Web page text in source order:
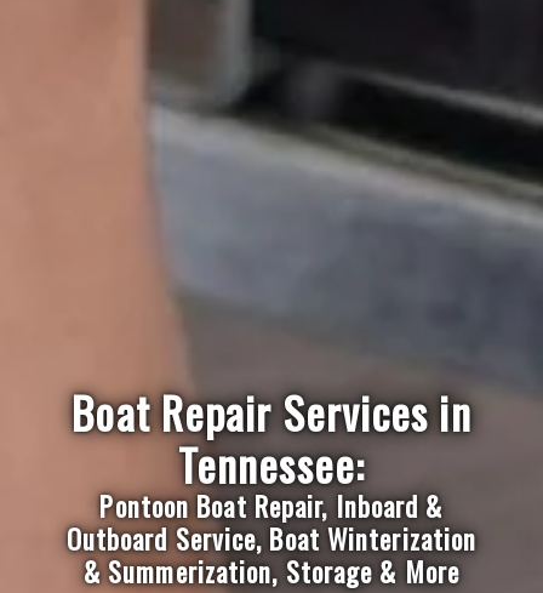
Boat Repair Services in
Tennessee:
Pontoon Boat Repair, Inboard &
Outboard Service, Boat Winterization
& Summerization, Storage & More